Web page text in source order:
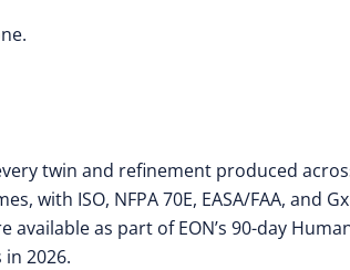
twin and refinement produced
with ISO, NFPA 70E, EASA/FAA, and
as part of EON’s 90-day
2026.